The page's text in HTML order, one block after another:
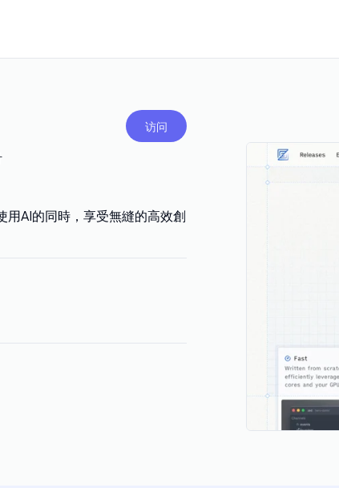
访问
AI的同時，享受無縫的高效創